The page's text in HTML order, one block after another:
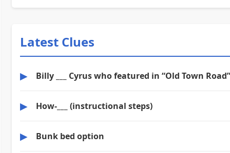
Latest Clues
▶ Billy ___ Cyrus who featured in “Old Town Road”
▶ How-___ (instructional steps)
▶ Bunk bed option